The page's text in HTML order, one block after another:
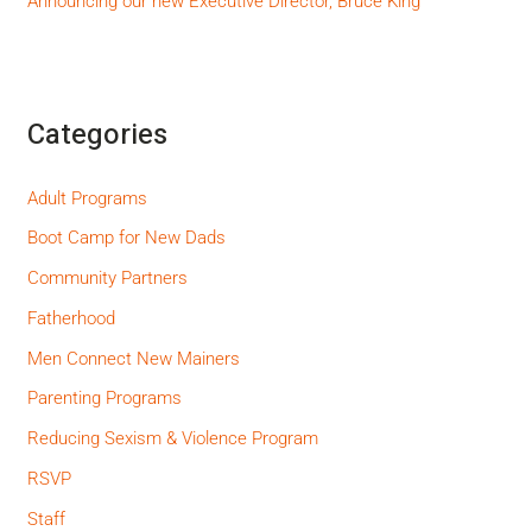
Categories
Adult Programs
Boot Camp for New Dads
Community Partners
Fatherhood
Men Connect New Mainers
Parenting Programs
Reducing Sexism & Violence Program
RSVP
Staff